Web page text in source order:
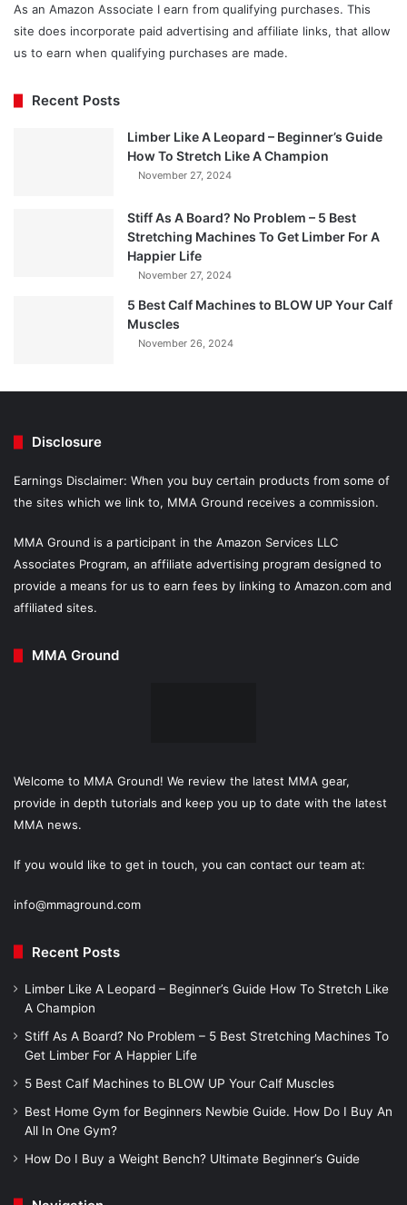
As an Amazon Associate I earn from qualifying purchases. This
site does incorporate paid advertising and affiliate links, that allow
us to earn when qualifying purchases are made.
Recent Posts
Limber Like A Leopard – Beginner’s Guide
How To Stretch Like A Champion
November 27, 2024
Stiff As A Board? No Problem – 5 Best
Stretching Machines To Get Limber For A
Happier Life
November 27, 2024
5 Best Calf Machines to BLOW UP Your Calf
Muscles
November 26, 2024
Disclosure
Earnings Disclaimer: When you buy certain products from some of
the sites which we link to, MMA Ground receives a commission.
MMA Ground is a participant in the Amazon Services LLC
Associates Program, an affiliate advertising program designed to
provide a means for us to earn fees by linking to Amazon.com and
affiliated sites.
MMA Ground
Welcome to MMA Ground! We review the latest MMA gear,
provide in depth tutorials and keep you up to date with the latest
MMA news.
If you would like to get in touch, you can contact our team at:
info@mmaground.com
Recent Posts
Limber Like A Leopard – Beginner’s Guide How To Stretch Like
A Champion
Stiff As A Board? No Problem – 5 Best Stretching Machines To
Get Limber For A Happier Life
5 Best Calf Machines to BLOW UP Your Calf Muscles
Best Home Gym for Beginners Newbie Guide. How Do I Buy An
All In One Gym?
How Do I Buy a Weight Bench? Ultimate Beginner’s Guide